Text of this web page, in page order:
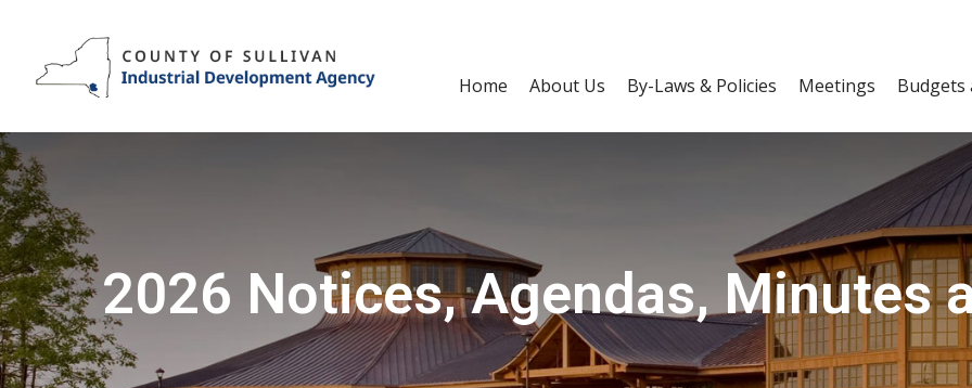
content
Home About Us By-Laws & Policies Meetings Budgets
2026 Notices, Agendas, Minutes